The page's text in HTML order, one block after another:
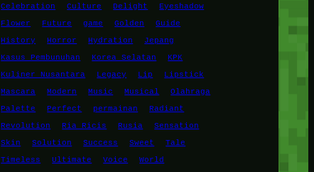
Celebration
Culture Delight
Eyeshadow
Flower
Future game Golden
Guide
History
Horror Hydration
Jepang
Kasus Pembunuhan
Korea Selatan
KPK
Kuliner Nusantara
Legacy Lip
Lipstick
Mascara
Modern Music Musical
Olahraga
Palette
Perfect permainan
Radiant
Revolution
Ria Ricis Rusia
Sensation
Skin
Solution Success Sweet
Tale
Timeless
Ultimate Voice World